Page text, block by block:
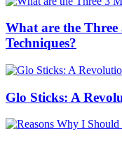
What are the
Techniques?
Glo Sticks: A